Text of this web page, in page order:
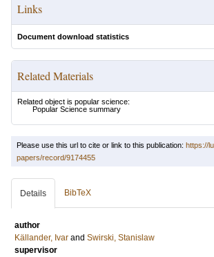
Links
Document download statistics
Related Materials
Related object is popular science:
Popular Science summary
Please use this url to cite or link to this publication: https://
papers/record/9174455
Details BibTeX
author
Källander, Ivar and Swirski, Stanislaw
supervisor